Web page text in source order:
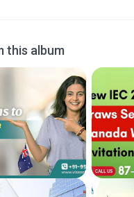
this album